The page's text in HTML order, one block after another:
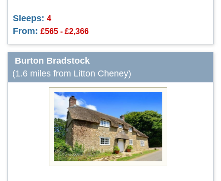
Sleeps: 4
From: £565 - £2,366
Burton Bradstock
(1.6 miles from Litton Cheney)